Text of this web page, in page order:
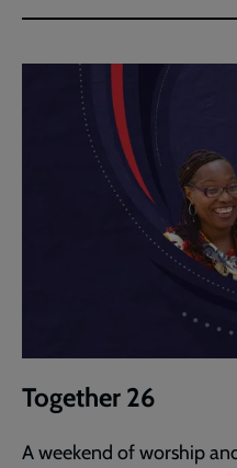
Together 26
A weekend of worship